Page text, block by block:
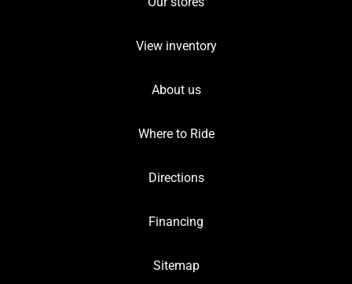
View inventory
About us
Where to Ride
Directions
Financing
Sitemap